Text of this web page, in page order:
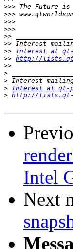
>>>
>>>
>>>
>>>
>>
>>
>> Interest at
>> http://
>>
>
>
> Interest at qt-
> http://lists.qt-
Intel
Next